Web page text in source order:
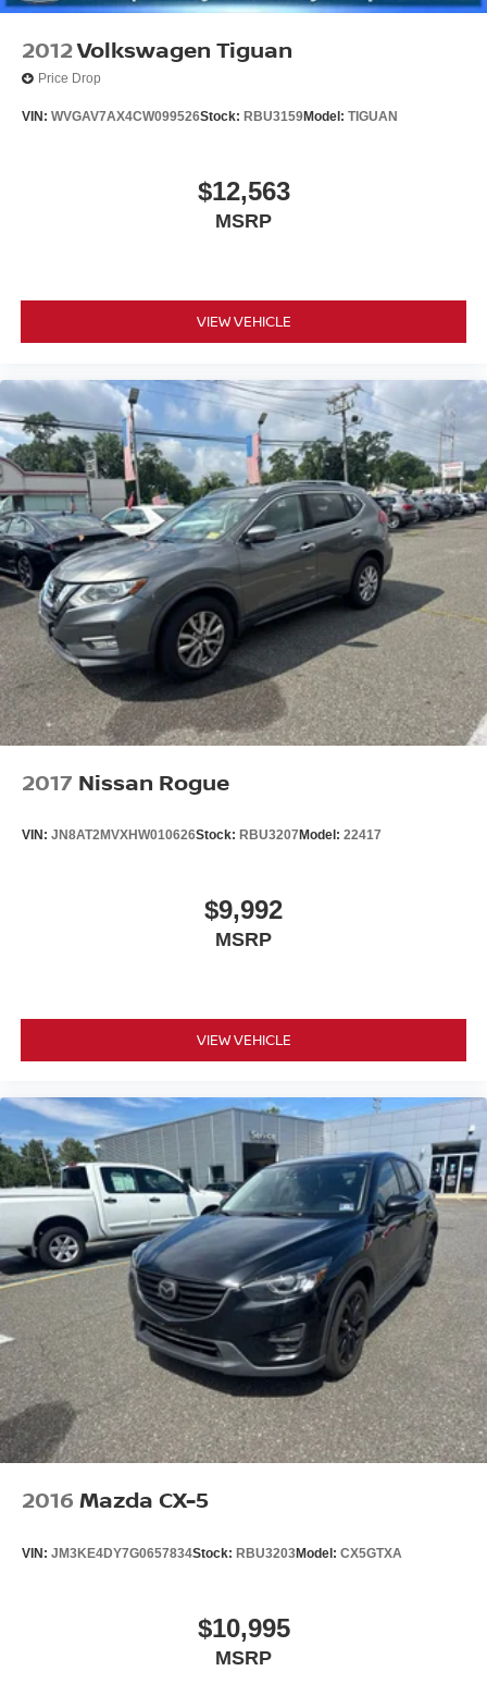
www.nissancitynj.com.
2012Volkswagen Tiguan
Price Drop
VIN: WVGAV7AX4CW099526Stock: RBU3159Model: TIGUAN
$12,563
MSRP
VIEW VEHICLE
2017 Nissan Rogue
VIN: JN8AT2MVXHW010626Stock: RBU3207 Model: 22417
$9,992
MSRP
VIEW VEHICLE
2016 Mazda CX-5
VIN: JM3KE4DY7G0657834Stock: RBU3203Model: CX5GTXA
$10,995
MSRP